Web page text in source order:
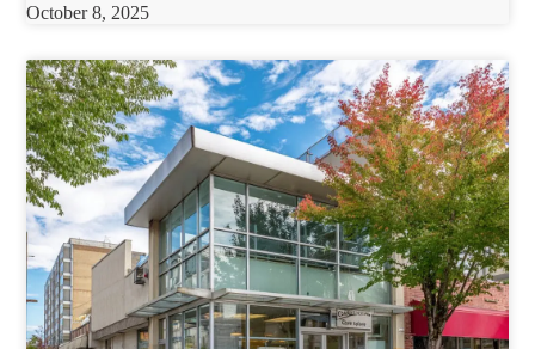
October 8, 2025